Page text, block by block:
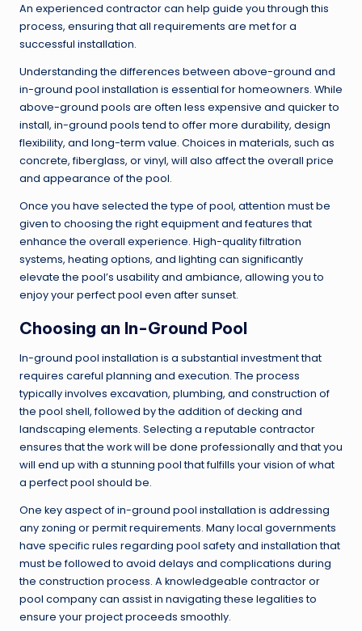
An experienced contractor can help guide you through this
process, ensuring that all requirements are met for a
successful installation.
Understanding the differences between above-ground and
in-ground pool installation is essential for homeowners. While
above-ground pools are often less expensive and quicker to
install, in-ground pools tend to offer more durability, design
flexibility, and long-term value. Choices in materials, such as
concrete, fiberglass, or vinyl, will also affect the overall price
and appearance of the pool.
Once you have selected the type of pool, attention must be
given to choosing the right equipment and features that
enhance the overall experience. High-quality filtration
systems, heating options, and lighting can significantly
elevate the pool’s usability and ambiance, allowing you to
enjoy your perfect pool even after sunset.
Choosing an In-Ground Pool
In-ground pool installation is a substantial investment that
requires careful planning and execution. The process
typically involves excavation, plumbing, and construction of
the pool shell, followed by the addition of decking and
landscaping elements. Selecting a reputable contractor
ensures that the work will be done professionally and that you
will end up with a stunning pool that fulfills your vision of what
a perfect pool should be.
One key aspect of in-ground pool installation is addressing
any zoning or permit requirements. Many local governments
have specific rules regarding pool safety and installation that
must be followed to avoid delays and complications during
the construction process. A knowledgeable contractor or
pool company can assist in navigating these legalities to
ensure your project proceeds smoothly.